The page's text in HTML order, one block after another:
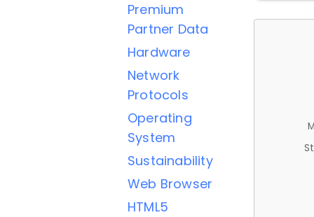
Premium
Partner Data
Hardware
Network
Protocols
Operating
System
Sustainability
Web Browser
HTML5